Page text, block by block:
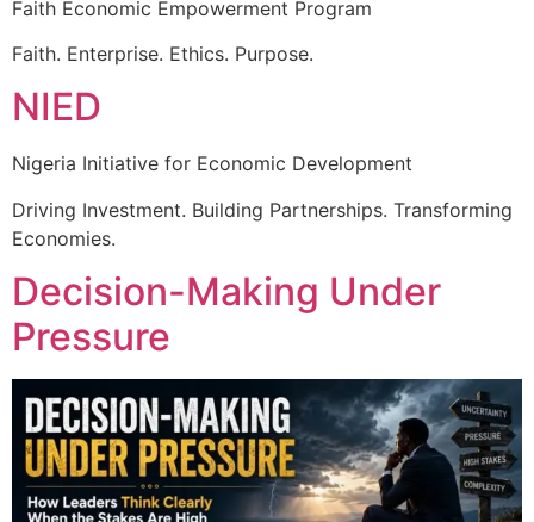
Faith Economic Empowerment Program
Faith. Enterprise. Ethics. Purpose.
NIED
Nigeria Initiative for Economic Development
Driving Investment. Building Partnerships. Transforming
Economies.
Decision-Making Under
Pressure